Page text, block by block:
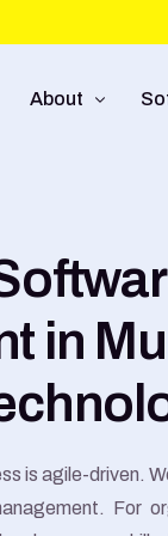
About
Approach
in
is agile-driven.
For